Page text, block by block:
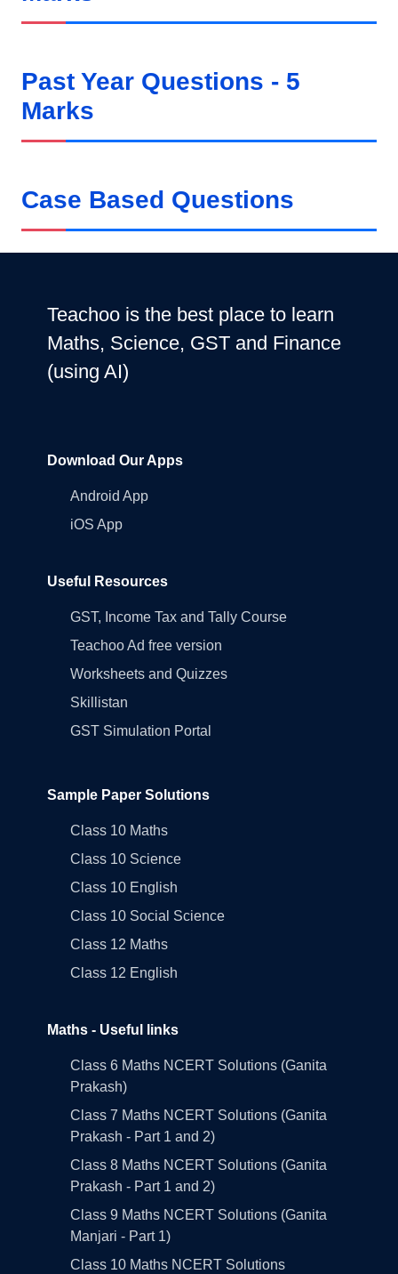
Past Year Questions - 5
Marks
Case Based Questions
Teachoo is the best place to learn
Maths, Science, GST and Finance
(using AI)
Download Our Apps
Android App
iOS App
Useful Resources
GST, Income Tax and Tally Course
Teachoo Ad free version
Worksheets and Quizzes
Skillistan
GST Simulation Portal
Sample Paper Solutions
Class 10 Maths
Class 10 Science
Class 10 English
Class 10 Social Science
Class 12 Maths
Class 12 English
Maths - Useful links
Class 6 Maths NCERT Solutions (Ganita
Prakash)
Class 7 Maths NCERT Solutions (Ganita
Prakash - Part 1 and 2)
Class 8 Maths NCERT Solutions (Ganita
Prakash - Part 1 and 2)
Class 9 Maths NCERT Solutions (Ganita
Manjari - Part 1)
Class 10 Maths NCERT Solutions